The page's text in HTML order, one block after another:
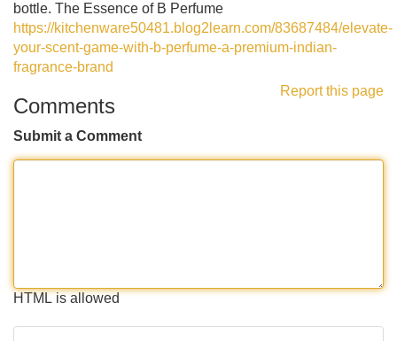
bottle. The Essence of B Perfume
https://kitchenware50481.blog2learn.com/83687484/elevate-
your-scent-game-with-b-perfume-a-premium-indian-
fragrance-brand
Report this page
Comments
Submit a Comment
HTML is allowed